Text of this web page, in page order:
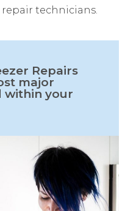
technicians.
Repairs
major
within your